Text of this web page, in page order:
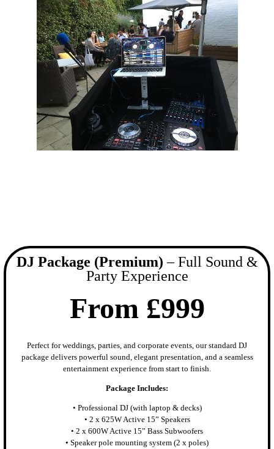
DJ Package (Premium)– Full Sound &
Party Experience
From £999
Perfect for weddings, parties, and corporate events, our standard DJ
package delivers powerful sound, elegant presentation, and a seamless
entertainment experience from start to finish.
Package Includes:
• Professional DJ (with laptop & decks)
• 2 x 625W Active 15” Speakers
• 2 x 600W Active 15” Bass Subwoofers
• Speaker pole mounting system (2 x poles)